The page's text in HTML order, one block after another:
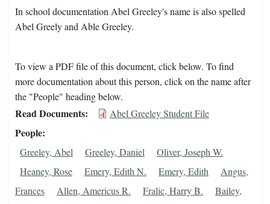
In school documentation Abel Greeley's name is also spelled
Abel Greely and Able Greeley.
To view a PDF file of this document, click below. To find
more documentation about this person, click on the name after
the "People" heading below.
Read Documents Abel Greeley Student File
People
Greeley, Abel Greeley, Daniel
Oliver, Joseph W.
Heaney, Rose
Emery, Edith N. Emery, Edith
Angus,
Frances
Allen, Americus R. Fralic, Harry B.
Bailey,